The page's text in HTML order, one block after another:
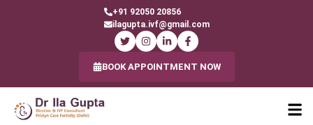
+91 92050 20856
ilagupta.ivf@gmail.com
BOOK APPOINTMENT NOW